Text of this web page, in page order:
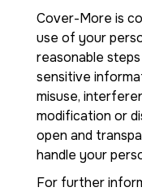
Cover-More is
use of your
reasonable
sensitive
misuse,
modification or
open and
handle your
For further